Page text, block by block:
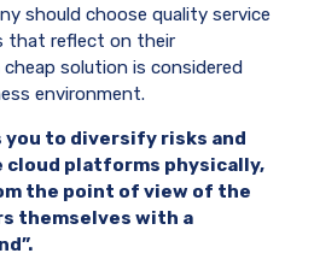
should choose quality service
that reflect on their
solution is considered
environment.
you to diversify risks and
platforms physically,
the point of view of the
themselves with a